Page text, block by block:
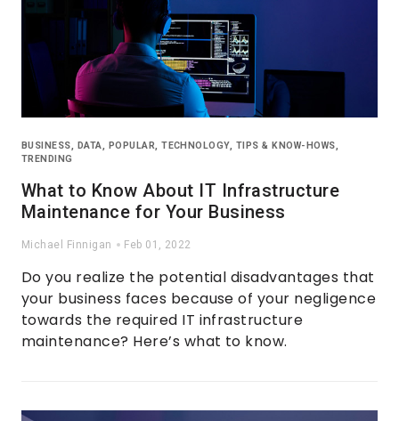
BUSINESS, DATA, POPULAR,TECHNOLOGY, TIPS & KNOW-HOWS,
TRENDING
What to Know About IT Infrastructure
Maintenance for Your Business
Michael Finnigan Feb 01, 2022
Do you realize the potential disadvantages that
your business faces because of your negligence
towards the required IT infrastructure
maintenance? Here’s what to know.